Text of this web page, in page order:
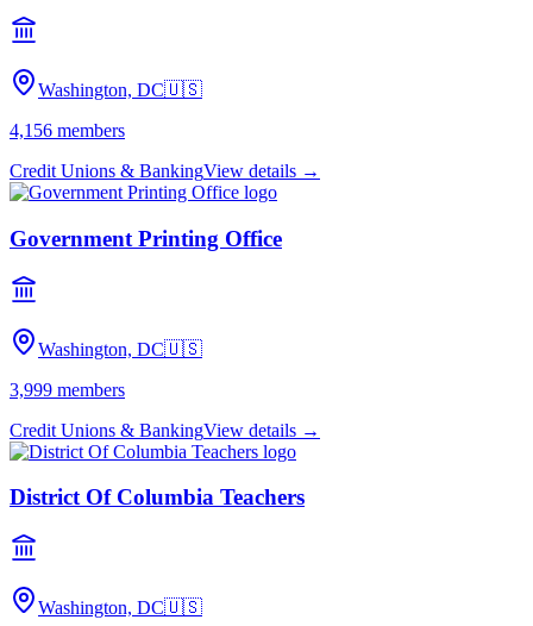
Washington, DC🇺🇸
4,156 members
Credit Unions & BankingView details →
Government Printing Office
Washington, DC🇺🇸
3,999 members
Credit Unions & BankingView details →
District Of Columbia Teachers
Washington, DC🇺🇸